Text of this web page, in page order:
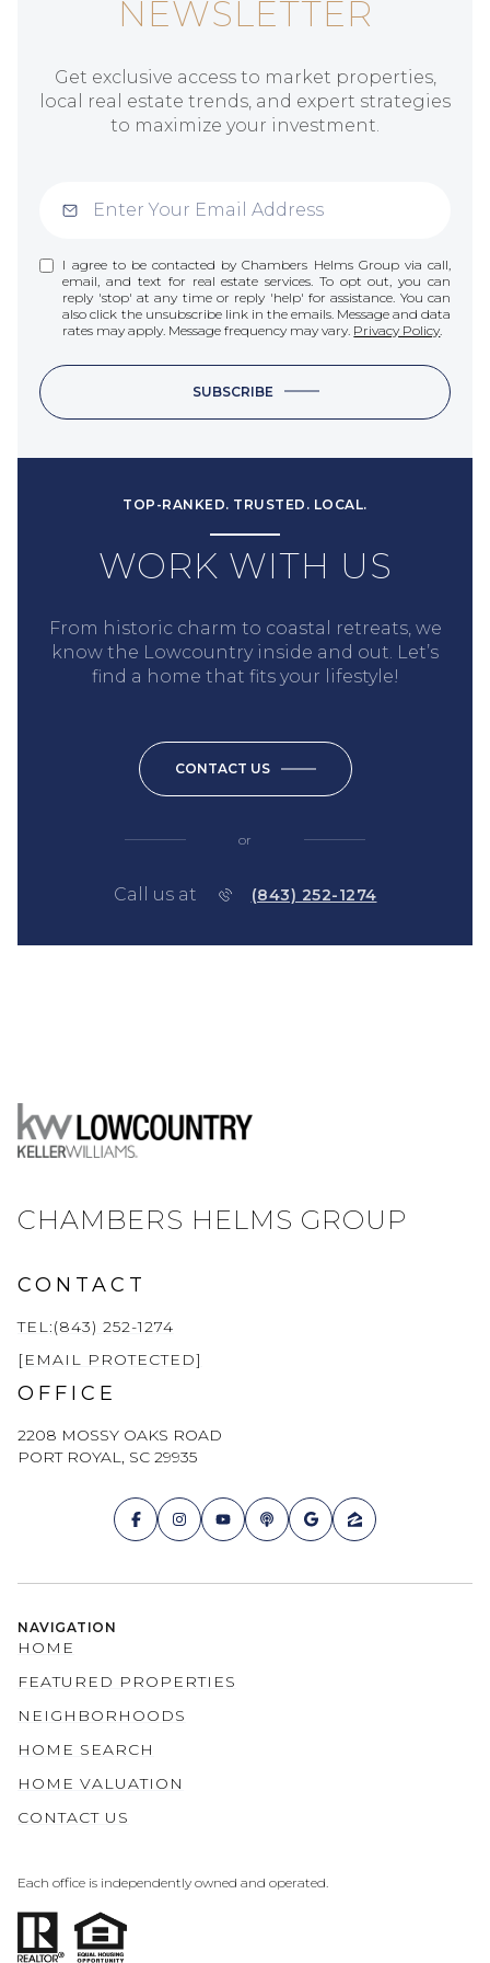
NEWSLETTER
Get exclusive access to market properties,
local real estate trends, and expert strategies
to maximize your investment.
I agree to be contacted by Chambers Helms Group via call,
email, and text for real estate services. To opt out, you can
reply 'stop' at any time or reply 'help' for assistance. You can
also click the unsubscribe link in the emails. Message and data
rates may apply. Message frequency may vary. Privacy Policy
SUBSCRIBE
TOP-RANKED. TRUSTED. LOCAL.
WORK WITH US
From historic charm to coastal retreats, we
know the Lowcountry inside and out. Let’s
find a home that fits your lifestyle!
CONTACT US
or
Call us at (843) 252-1274
CHAMBERS HELMS GROUP
CONTACT
TEL:(843) 252-1274
[EMAIL PROTECTED]
OFFICE
2208 MOSSY OAKS ROAD
PORT ROYAL, SC 29935
NAVIGATION
HOME
FEATURED PROPERTIES
NEIGHBORHOODS
HOME SEARCH
HOME VALUATION
CONTACT US
Each office is independently owned and operated.